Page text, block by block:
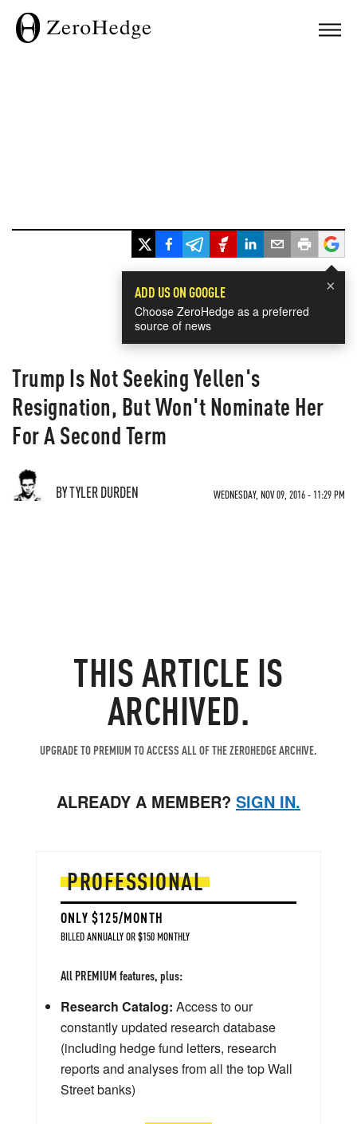
×
ADD US ON GOOGLE
Choose ZeroHedge as a preferred
source of news
Trump Is Not Seeking Yellen's
Resignation, But Won't Nominate Her
For A Second Term
BY TYLER DURDEN WEDNESDAY, NOV 09, 2016 - 11:29 PM
THIS ARTICLE IS
ARCHIVED.
UPGRADE TO PREMIUM TO ACCESS ALL OF THE ZEROHEDGE ARCHIVE.
ALREADY A MEMBER? SIGN IN.
PROFESSIONAL
ONLY $125/MONTH
BILLED ANNUALLY OR $150 MONTHLY
All PREMIUM features, plus:
Research Catalog: Access to our
constantly updated research database
(including hedge fund letters, research
reports and analyses from all the top Wall
Street banks)